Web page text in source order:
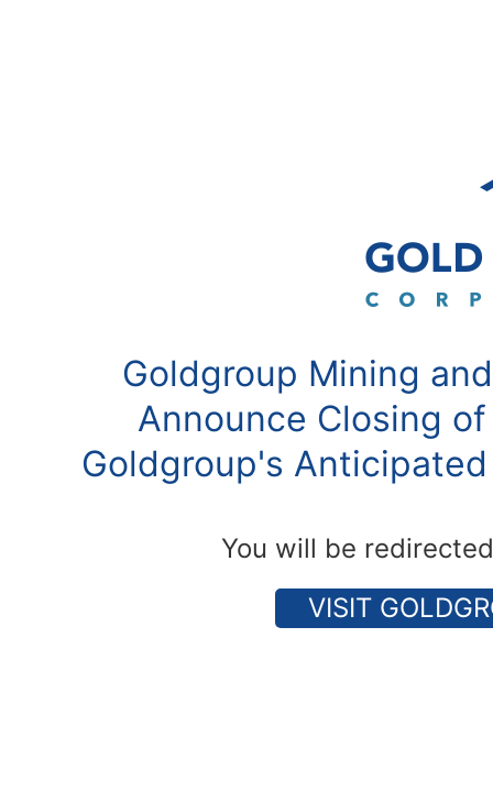
Goldgroup Mining
Announce Closing
Goldgroup's
You will be
VISIT